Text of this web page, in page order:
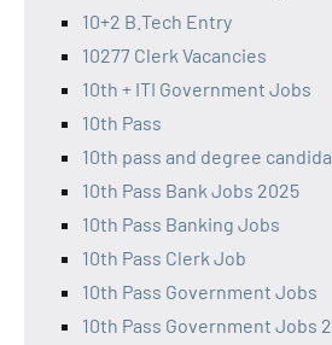
10+2 B.Tech Entry
10277 Clerk Vacancies
10th + ITI Government Jobs
10th Pass
10th pass and degree
10th Pass Bank Jobs 2025
10th Pass Banking Jobs
10th Pass Clerk Job
10th Pass Government Jobs
10th Pass Government Jobs